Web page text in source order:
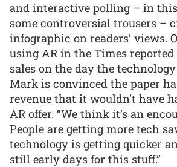
and interactive polling – in this
some controversial trousers –
infographic on readers’ views.
using AR in the Times
sales on the day the
Mark is convinced the paper
revenue that it wouldn’t have
AR offer. “We think it’s an
People are getting more tech
technology is getting quicker
still early days for this stuff.”